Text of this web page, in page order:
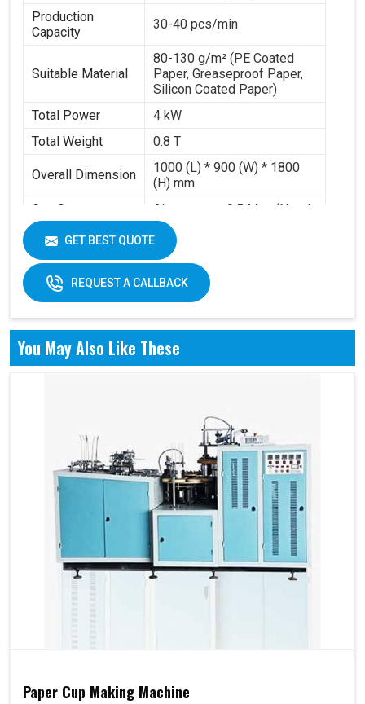
Production
Capacity
30-40 pcs/min
Suitable Material
80-130 g/m² (PE Coated
Paper, Greaseproof Paper,
Silicon Coated Paper)
Total Power
4 kW
Total Weight
0.8 T
Overall Dimension
1000 (L) * 900 (W) * 1800
(H) mm
Gas Source
Requirement
Air pressure 0.5 Mpa (Need
to buy air compressor)
Working Volume
0.2-0.3 m³/min
GET BEST QUOTE
REQUEST A CALLBACK
You May Also Like These
Paper Cup Making Machine